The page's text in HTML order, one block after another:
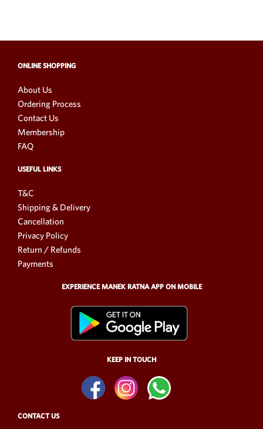
ONLINE SHOPPING
About Us
Ordering Process
Contact Us
Membership
FAQ
USEFUL LINKS
T&C
Shipping & Delivery
Cancellation
Privacy Policy
Return / Refunds
Payments
EXPERIENCE MANEK RATNA APP ON MOBILE
KEEP IN TOUCH
CONTACT US